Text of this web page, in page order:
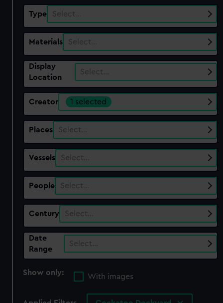
Type Select…
Materials Select…
Display
Location
Select…
Creator 1 selected
Places Select…
Vessels Select…
People Select…
Century Select…
Date
Range
Select…
Show only:
With images